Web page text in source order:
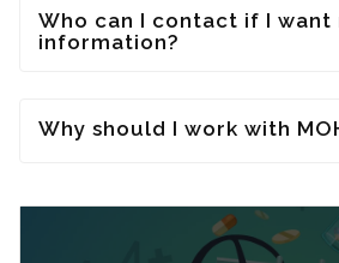
Who can I contact if I want
information?
Why should I work with